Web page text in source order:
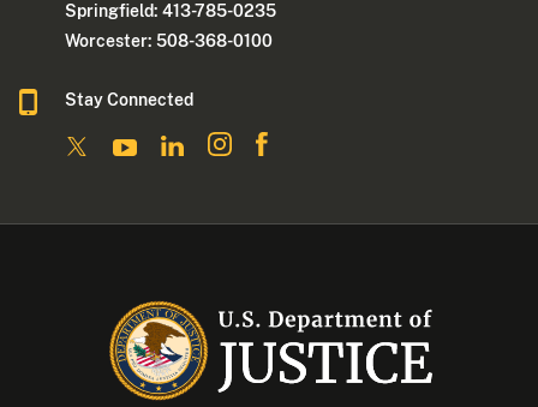
Springfield: 413-785-0235
Worcester: 508-368-0100
Stay Connected